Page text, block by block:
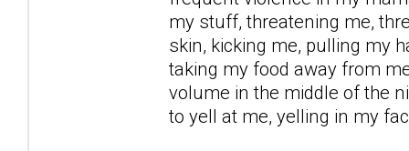
my stuff, threatening me,
skin, kicking me, pulling my
taking my food away from
volume in the middle of the
to yell at me, yelling in my